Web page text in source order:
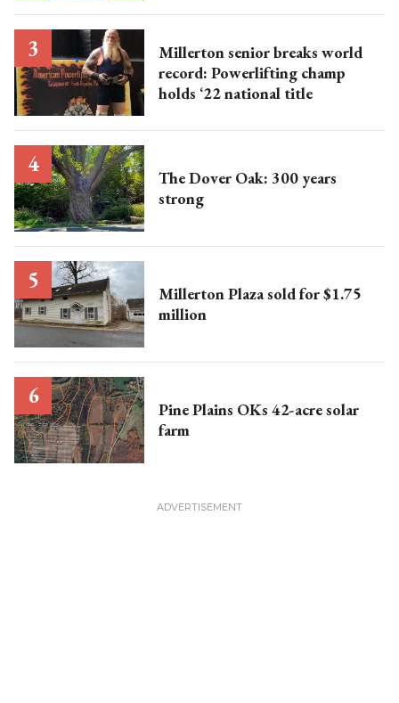
Millerton senior breaks world
record: Powerlifting champ
holds ‘22 national title
The Dover Oak: 300 years
strong
Millerton Plaza sold for $1.75
million
Pine Plains OKs 42-acre solar
farm